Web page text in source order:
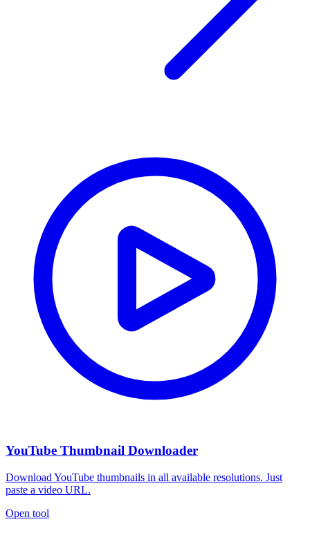
YouTube Thumbnail Downloader
Download YouTube thumbnails in all available resolutions. Just
paste a video URL.
Open tool